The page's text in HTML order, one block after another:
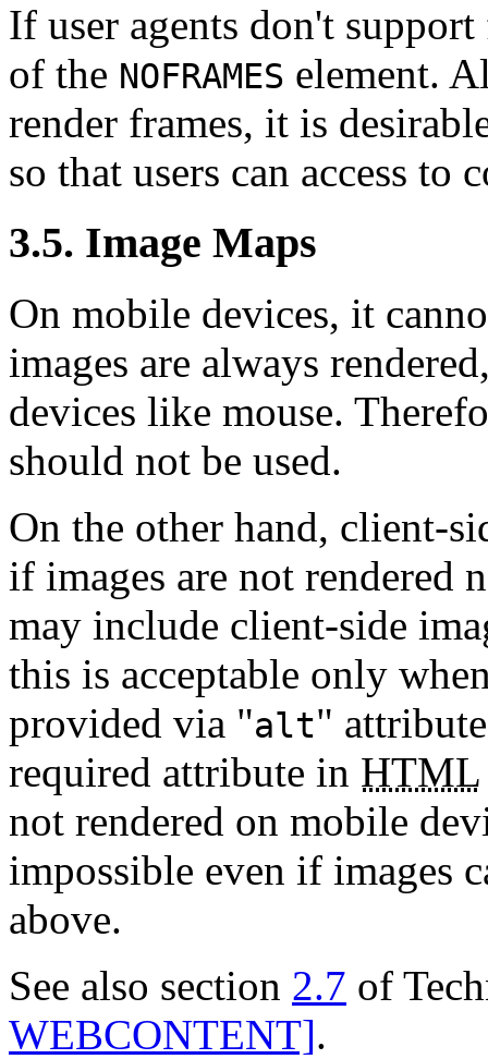
If user agents don't
of the NOFRAMES element.
render frames, it is
so that users can access to
3.5. Image Maps
On mobile devices, it
images are always
devices like mouse.
should not be used.
On the other hand, client-
if images are not rendered
may include client-side
this is acceptable only
provided via "alt"
required attribute in HTML
not rendered on mobile
impossible even if images
above.
See also section 2.7 of
WEBCONTENT].